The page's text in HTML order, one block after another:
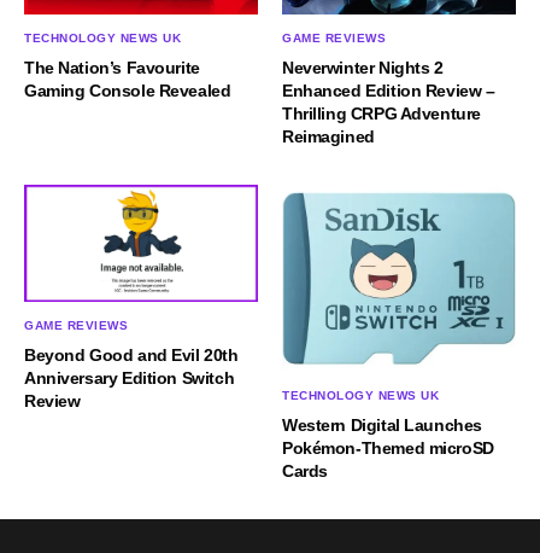
TECHNOLOGY NEWS UK
The Nation’s Favourite
Gaming Console Revealed
GAME REVIEWS
Neverwinter Nights 2
Enhanced Edition Review –
Thrilling CRPG Adventure
Reimagined
GAME REVIEWS
Beyond Good and Evil 20th
Anniversary Edition Switch
Review
TECHNOLOGY NEWS UK
Western Digital Launches
Pokémon-Themed microSD
Cards